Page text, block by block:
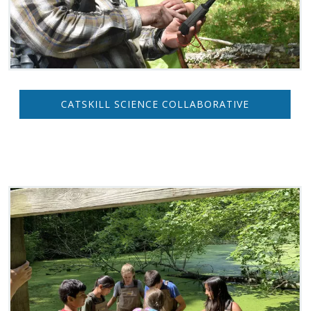
CATSKILL SCIENCE COLLABORATIVE